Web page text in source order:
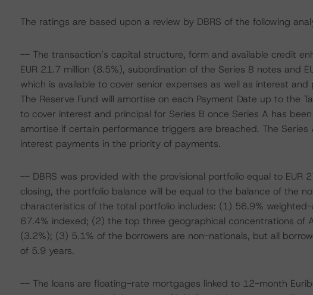
The ratings are based upon a review by DBRS of the following
-- The transaction’s capital structure, form and available credit
EUR 21.7 million (8.5%), subordination of the Series B notes and
which is available to cover senior expenses as well as interest
The Reserve Fund will amortise on each Payment Date up to the
to cover interest and principal for Series B once Series A has
amortise if certain performance triggers are breached. The
interest payments in the priority of payments.
-- DBRS was provided with the provisional portfolio equal to EUR
closing, the portfolio balance will be equal to the balance of the
characteristics of the total portfolio includes: (1) 56.9%
67.4% indexed; (2) the top three geographical concentrations of
(3.2%); (3) 5.1% of the borrowers are non-nationals, but all
of 5.9 years.
-- The loans are floating-rate mortgages linked to 12-month